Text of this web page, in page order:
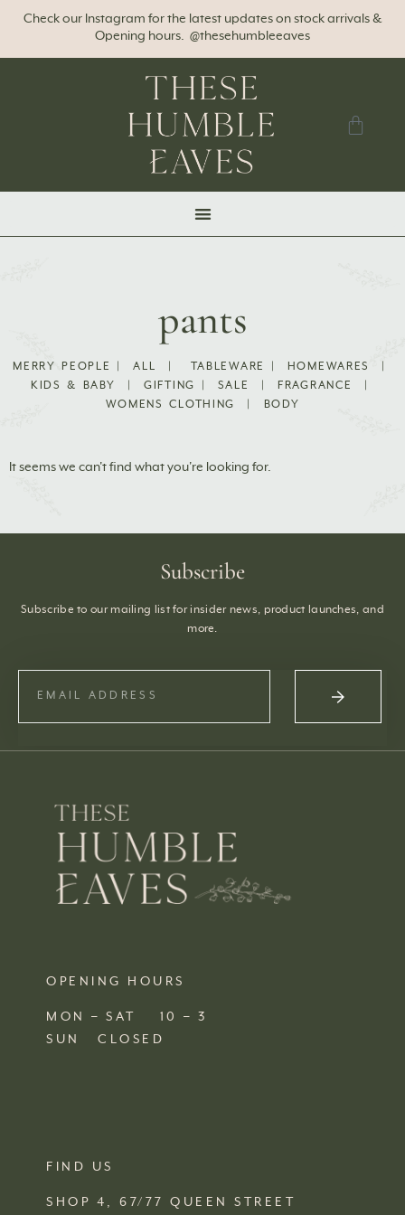
Check our Instagram for the latest updates on stock arrivals &
Opening hours. @thesehumbleeaves
pants
MERRY PEOPLE |ALL TABLEWARE HOMEWARES
KIDS & BABY
|GIFTING SALE FRAGRANCE
WOMENS CLOTHING
BODY
It seems we can't find what you're looking for.
Subscribe
Subscribe to our mailing list for insider news, product launches, and
more.
OPENING HOURS
MON – SAT 10 – 3
SUN CLOSED
FIND US
SHOP 4, 67/77 QUEEN STREET